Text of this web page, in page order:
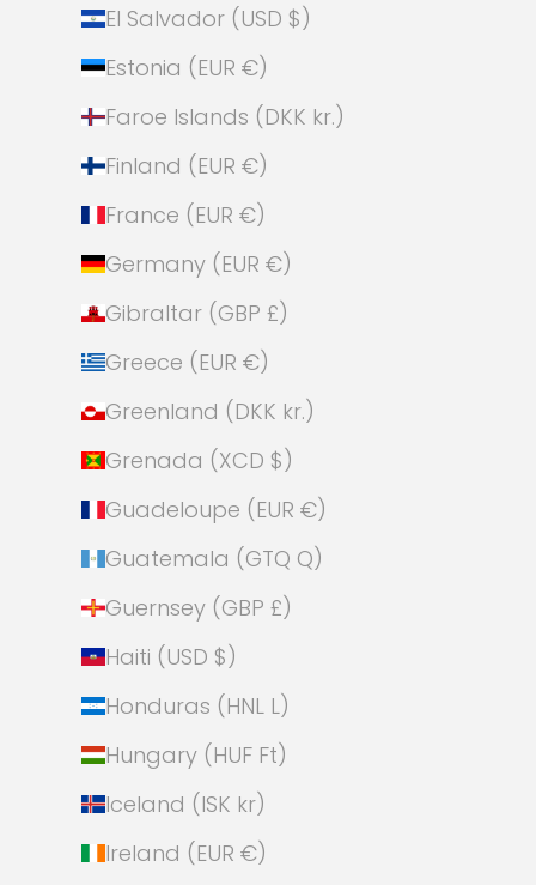
El Salvador (USD $)
Estonia (EUR €)
Faroe Islands (DKK kr.)
Finland (EUR €)
France (EUR €)
Germany (EUR €)
Gibraltar (GBP £)
Greece (EUR €)
Greenland (DKK kr.)
Grenada (XCD $)
Guadeloupe (EUR €)
Guatemala (GTQ Q)
Guernsey (GBP £)
Haiti (USD $)
Honduras (HNL L)
Hungary (HUF Ft)
Iceland (ISK kr)
Ireland (EUR €)